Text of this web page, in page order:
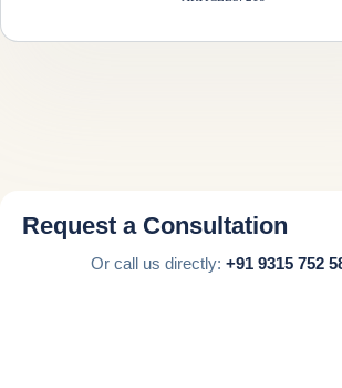
Request a Consultation
Or call us directly:+91 9315 752